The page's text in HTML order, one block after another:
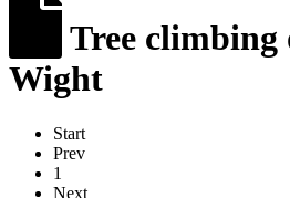
Tree climbing
Wight
Start
Prev
1
Next